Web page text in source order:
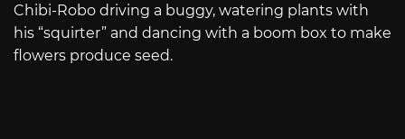
Chibi-Robo driving a buggy, watering plants with
his “squirter” and dancing with a boom box to make
flowers produce seed.